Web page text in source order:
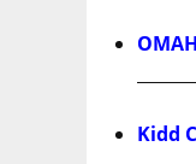
Kidd